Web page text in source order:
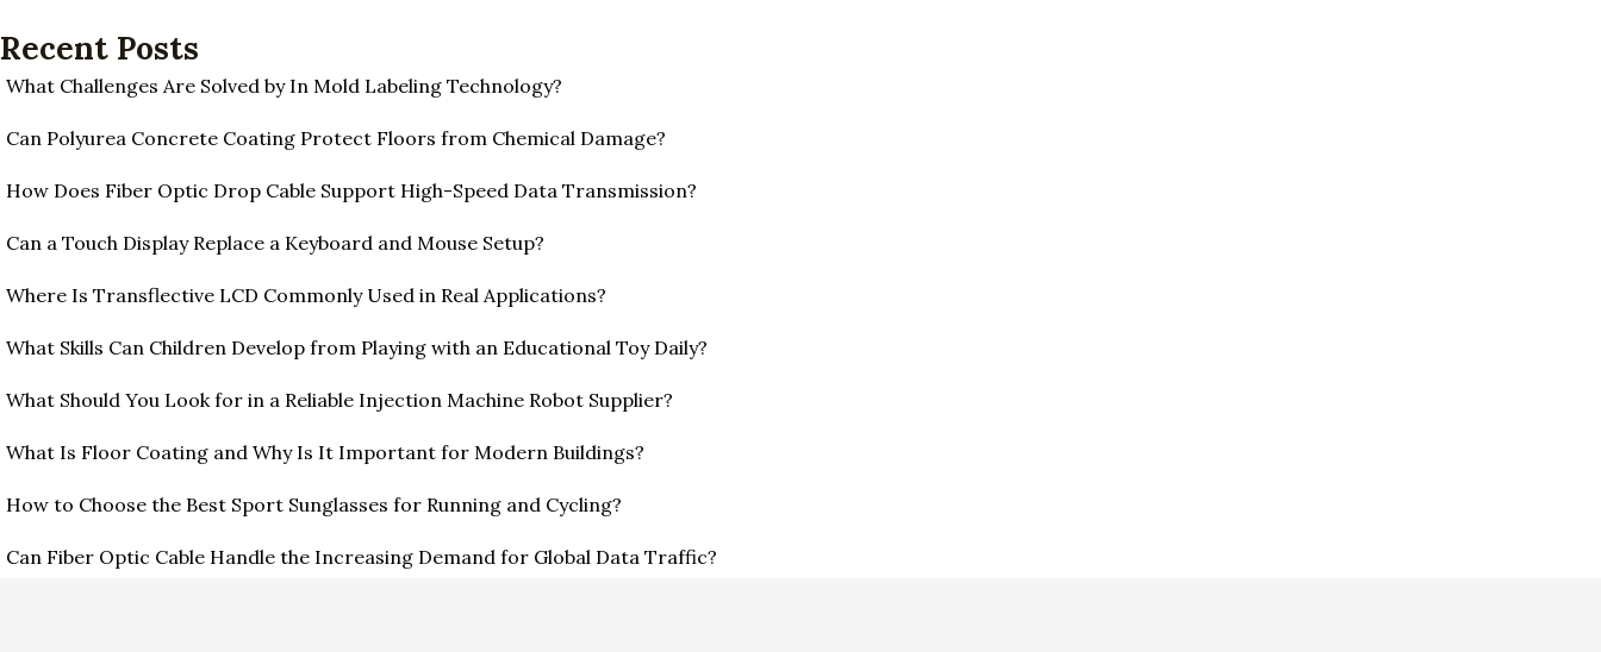
Recent Posts
What Challenges Are Solved by In Mold Labeling Technology?
Can Polyurea Concrete Coating Protect Floors from Chemical Damage?
How Does Fiber Optic Drop Cable Support High-Speed Data Transmission?
Can a Touch Display Replace a Keyboard and Mouse Setup?
Where Is Transflective LCD Commonly Used in Real Applications?
What Skills Can Children Develop from Playing with an Educational Toy Daily?
What Should You Look for in a Reliable Injection Machine Robot Supplier?
What Is Floor Coating and Why Is It Important for Modern Buildings?
How to Choose the Best Sport Sunglasses for Running and Cycling?
Can Fiber Optic Cable Handle the Increasing Demand for Global Data Traffic?